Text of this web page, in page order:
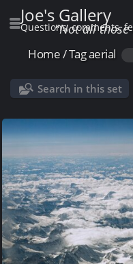
Joe's Gallery
"Not all those
Questions, comments,
Home/Tagaerial
Search in this set